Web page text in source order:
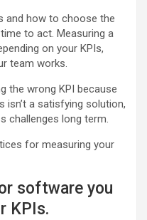
and how to choose the
to act. Measuring a
on your KPIs,
team works.
the wrong KPI because
isn’t a satisfying solution,
challenges long term.
for measuring your
software you
KPIs.